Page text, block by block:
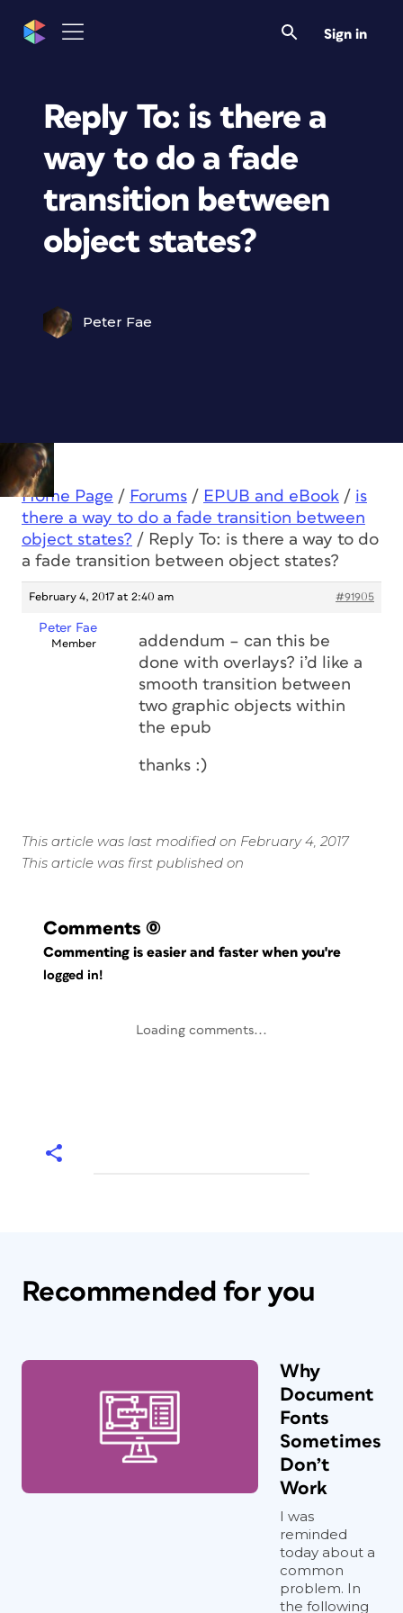
Sign in
Reply To: is there a
way to do a fade
transition between
object states?
Peter Fae
Home Page / Forums / EPUB and eBook / is
there a way to do a fade transition between
object states? / Reply To: is there a way to do
a fade transition between object states?
February 4, 2017 at 2:40 am #91905
Peter Fae
Member
addendum – can this be
done with overlays? i’d like a
smooth transition between
two graphic objects within
the epub
thanks :)
This article was last modified on February 4, 2017
This article was first published on
Comments (0)
Commenting is easier and faster when you're
logged in!
Loading comments...
Recommended for you
Why
Document
Fonts
Sometimes
Don’t
Work
I was
reminded
today about a
common
problem. In
the following